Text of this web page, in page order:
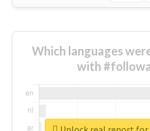
Which languages
with